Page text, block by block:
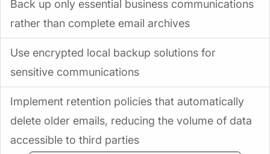
Back up only essential business communications
rather than complete email archives
Use encrypted local backup solutions for
sensitive communications
Implement retention policies that automatically
delete older emails, reducing the volume of data
accessible to third parties